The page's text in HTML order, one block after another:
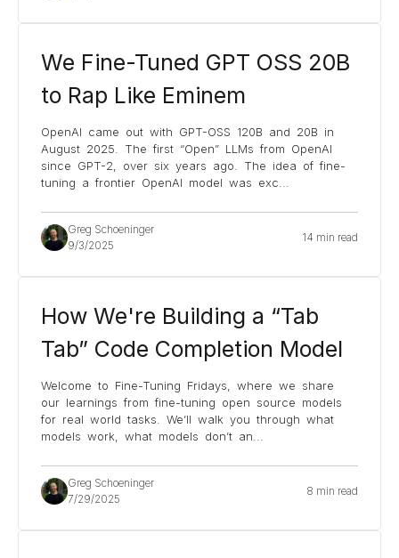
We Fine-Tuned GPT OSS 20B
to Rap Like Eminem
OpenAI came out with GPT-OSS 120B and 20B in
August 2025. The first “Open” LLMs from OpenAI
since GPT-2, over six years ago. The idea of fine-
tuning a frontier OpenAI model was exc
Greg Schoeninger
9/3/2025
14 min read
How We're Building a “Tab
Tab” Code Completion Model
Welcome to Fine-Tuning Fridays, where we share
our learnings from fine-tuning open source models
for real world tasks. We’ll walk you through what
models work, what models don’t an
Greg Schoeninger
7/29/2025
8 min read